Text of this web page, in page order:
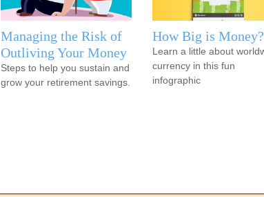
Managing the Risk of
Outliving Your Money
Steps to help you sustain and
grow your retirement savings.
How Big is Money?
Learn a little about
currency in this fun
infographic